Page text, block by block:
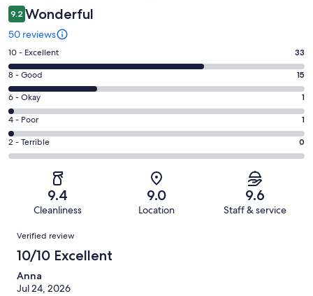
9.2 Wonderful
50 reviews
Rating
10
-
Excellent.
33
out
of
50
10 - Excellent 33
Rating
8
-
Good.
15
out
8 - Good 15
Rating
6
-
Okay.
1
reviews
6 - Okay 1
Rating
4
-
reviews
4 - Poor 1
Rating
2
Terrible.
of
reviews
2 - Terrible 0
9.4
Cleanliness
9.0
Location
9.6
Staff & service
Reviews
Verified review
10/10 Excellent
Anna
Jul 24, 2026